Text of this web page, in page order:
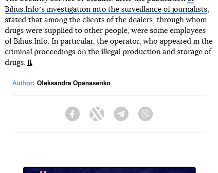
Bihus.Infoʼs investigation into the surveillance of journalists
stated that among the clients of the dealers, through whom
drugs were supplied to other people, were some employees
of Bihus.Info. In particular, the operator, who appeared in the
criminal proceedings on the illegal production and storage of
drugs.
Author: Oleksandra Opanasenko
FacebookTwitter Telegram